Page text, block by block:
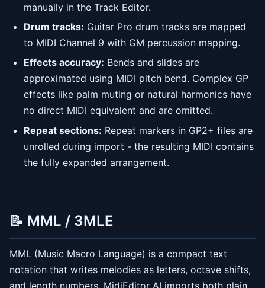
manually in the Track Editor.
Drum tracks: Guitar Pro drum tracks are mapped
to MIDI Channel 9 with GM percussion mapping.
Effects accuracy: Bends and slides are
approximated using MIDI pitch bend. Complex GP
effects like palm muting or natural harmonics have
no direct MIDI equivalent and are omitted.
Repeat sections: Repeat markers in GP2+ files are
unrolled during import - the resulting MIDI contains
the fully expanded arrangement.
📝 MML / 3MLE
MML (Music Macro Language) is a compact text
notation that writes melodies as letters, octave shifts,